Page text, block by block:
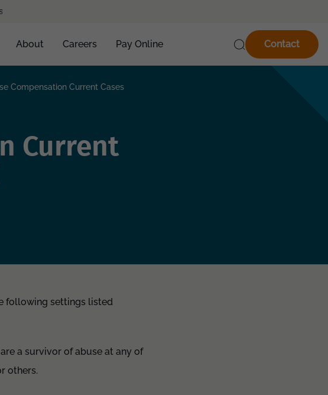
About Careers Pay Online Contact
Compensation Current Cases
Current
following settings listed
a survivor of abuse at any of
others.